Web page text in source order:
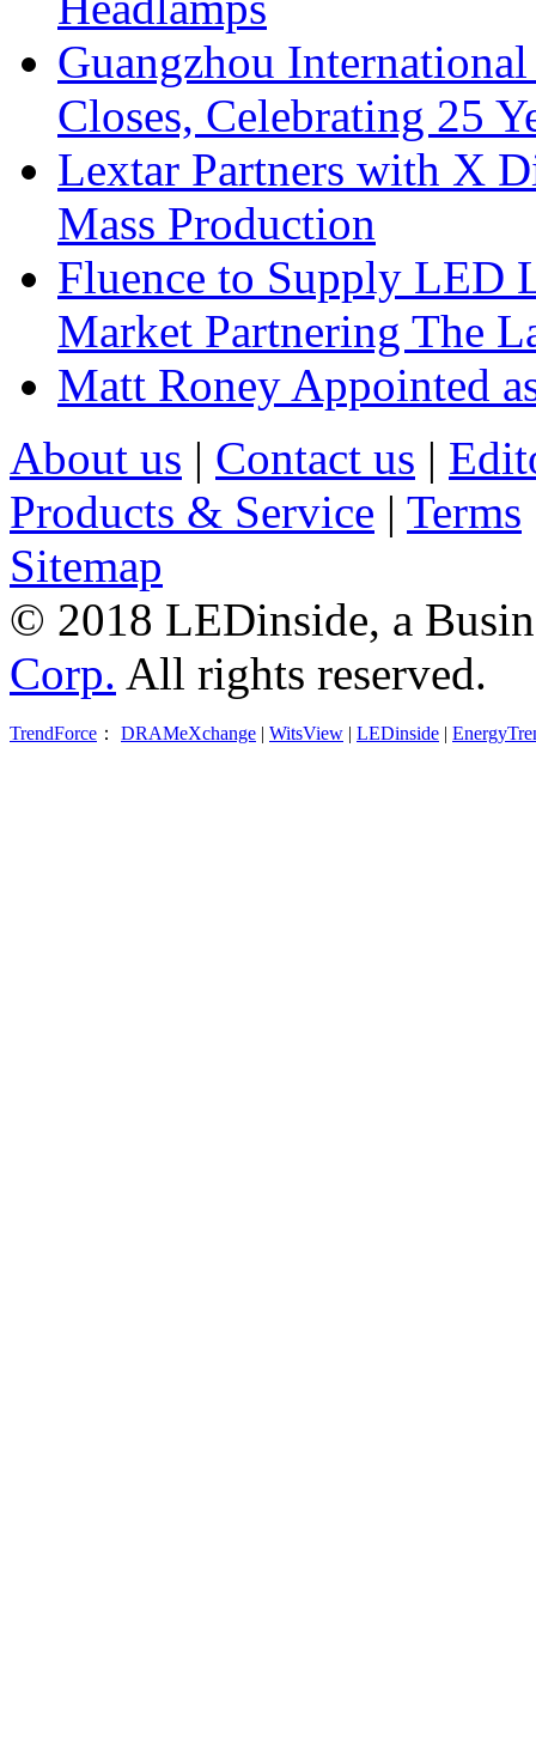
Guangzhou
Closes, Celebrating 25
Lextar Partners with X
Mass Production
Fluence to Supply LED
Market Partnering The
Matt Roney Appointed
About us | Contact us |
Products & Service | Terms
Sitemap
© 2018 LEDinside, a
Corp. All rights reserved.
TrendForce ： DRAMeXchange | WitsView | LEDinside |